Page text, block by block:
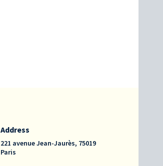
Address
221 avenue Jean-Jaurès, 75019
Paris